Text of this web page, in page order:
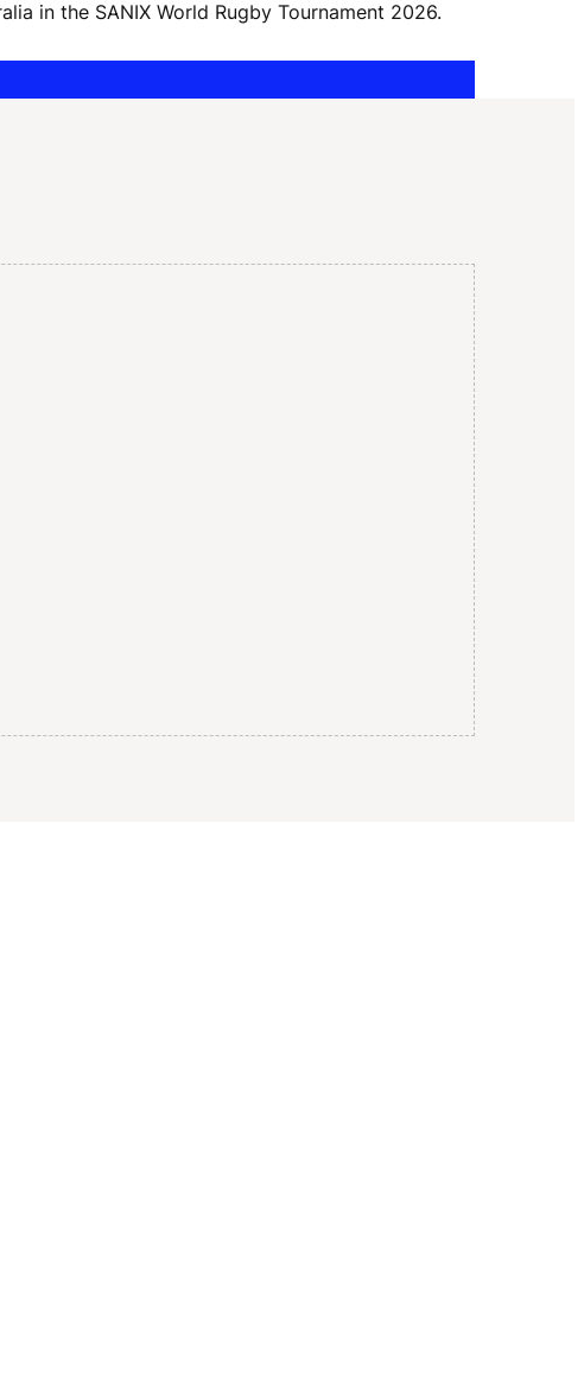
I
G
T
in the SANIX World Rugby Tournament 2026.